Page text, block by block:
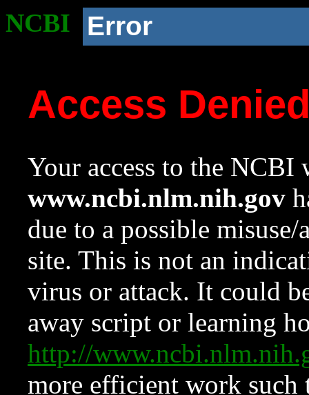
NCBI Error
Access
Your access to the NCBI
www.ncbi.nlm.nih.gov
due to a possible
site. This is not an
virus or attack. It could
away script or learning
http://
more efficient work such